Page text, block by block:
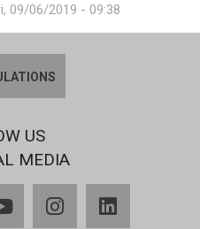
09/06/2019 - 09:38
US
MEDIA